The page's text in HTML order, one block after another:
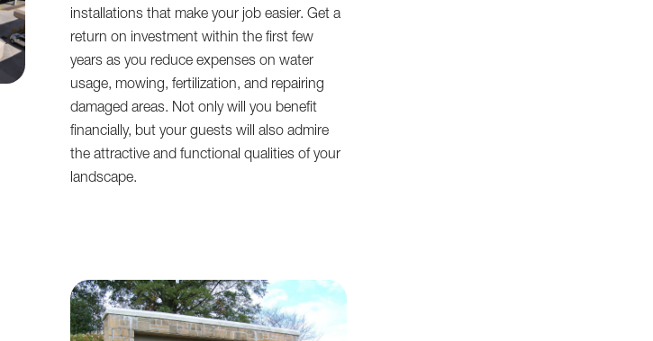
installations that make your job easier. Get a
return on investment within the first few
years as you reduce expenses on water
usage, mowing, fertilization, and repairing
damaged areas. Not only will you benefit
financially, but your guests will also admire
the attractive and functional qualities of your
landscape.